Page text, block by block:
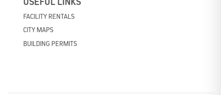
FACILITY RENTALS
CITY MAPS
BUILDING PERMITS